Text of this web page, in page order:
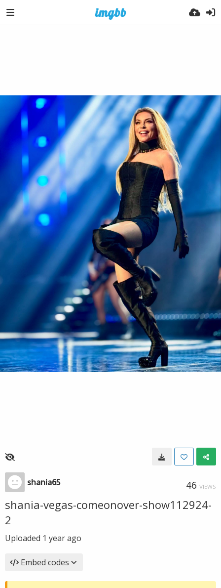
shania65 46 VIEWS
shania-vegas-comeonover-show112924-
2
Uploaded 1 year ago
Embed codes